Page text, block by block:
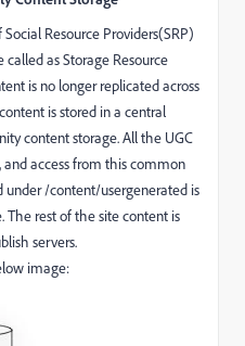
Resource Providers(SRP)
as Storage Resource
is no longer replicated across
is stored in a central
content storage. All the UGC
and access from this common
under /content/usergenerated is
The rest of the site content is
servers.
image: